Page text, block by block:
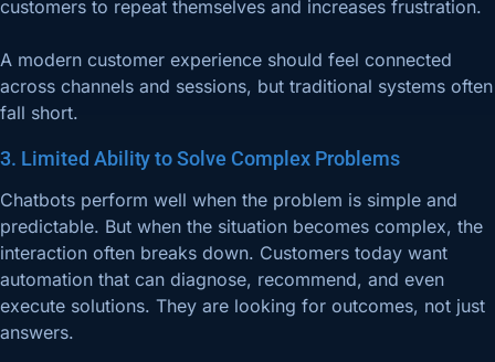
customers to repeat themselves and increases frustration.
A modern customer experience should feel connected
across channels and sessions, but traditional systems often
fall short.
3. Limited Ability to Solve Complex Problems
Chatbots perform well when the problem is simple and
predictable. But when the situation becomes complex, the
interaction often breaks down. Customers today want
automation that can diagnose, recommend, and even
execute solutions. They are looking for outcomes, not just
answers.